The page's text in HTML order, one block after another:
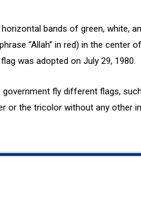
bands of green, white,
“Allah” in red) in the center
was adopted on July 29, 1980.
fly different flags,
or the tricolor without any other